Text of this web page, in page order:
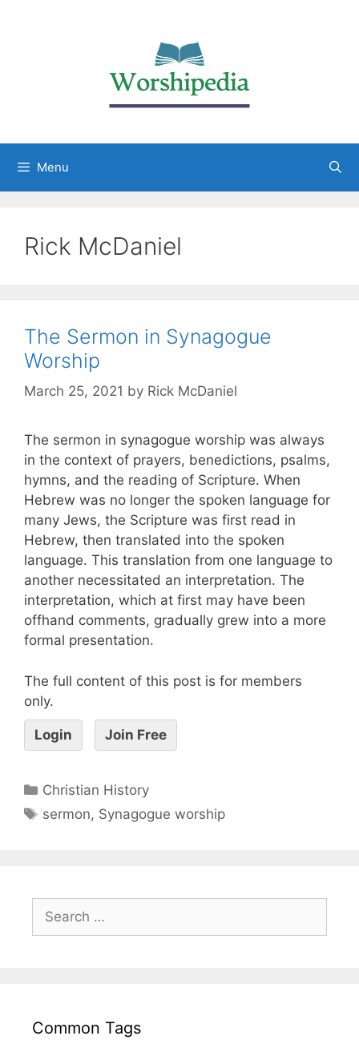
Menu
Rick McDaniel
The Sermon in Synagogue
Worship
March 25, 2021 by Rick McDaniel
The sermon in synagogue worship was always
in the context of prayers, benedictions, psalms,
hymns, and the reading of Scripture. When
Hebrew was no longer the spoken language for
many Jews, the Scripture was first read in
Hebrew, then translated into the spoken
language. This translation from one language to
another necessitated an interpretation. The
interpretation, which at first may have been
offhand comments, gradually grew into a more
formal presentation.
The full content of this post is for members
only.
Login Join Free
Christian History
sermon, Synagogue worship
Common Tags